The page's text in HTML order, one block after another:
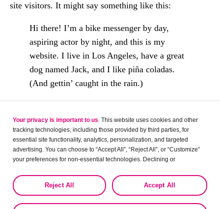
site visitors. It might say something like this:
Hi there! I’m a bike messenger by day,
aspiring actor by night, and this is my
website. I live in Los Angeles, have a great
dog named Jack, and I like piña coladas.
(And gettin’ caught in the rain.)
The XYZ Doohickey Company was founded
in 1971, and has been providing quality
doohickeys to the public ever since. Located
people and does all kinds of awesome things
for the Gotham community.
Your privacy is important to us. This website uses cookies and other
tracking technologies, including those provided by third parties, for
essential site functionality, analytics, personalization, and targeted
advertising. You can choose to “Accept All”, “Reject All”, or “Customize”
your preferences for non-essential technologies. Declining or
the collection, use, storage, and disclosure of your data in other contexts
as described in the terms of our
Privacy Policy Accept All
Reject All